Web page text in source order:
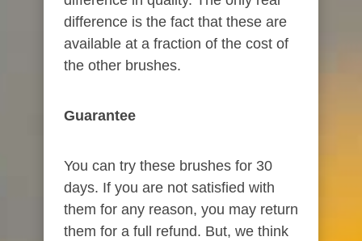
difference is the fact that these are
available at a fraction of the cost of
the other brushes.
Guarantee
You can try these brushes for 30
days. If you are not satisfied with
them for any reason, you may return
them for a full refund. But, we think